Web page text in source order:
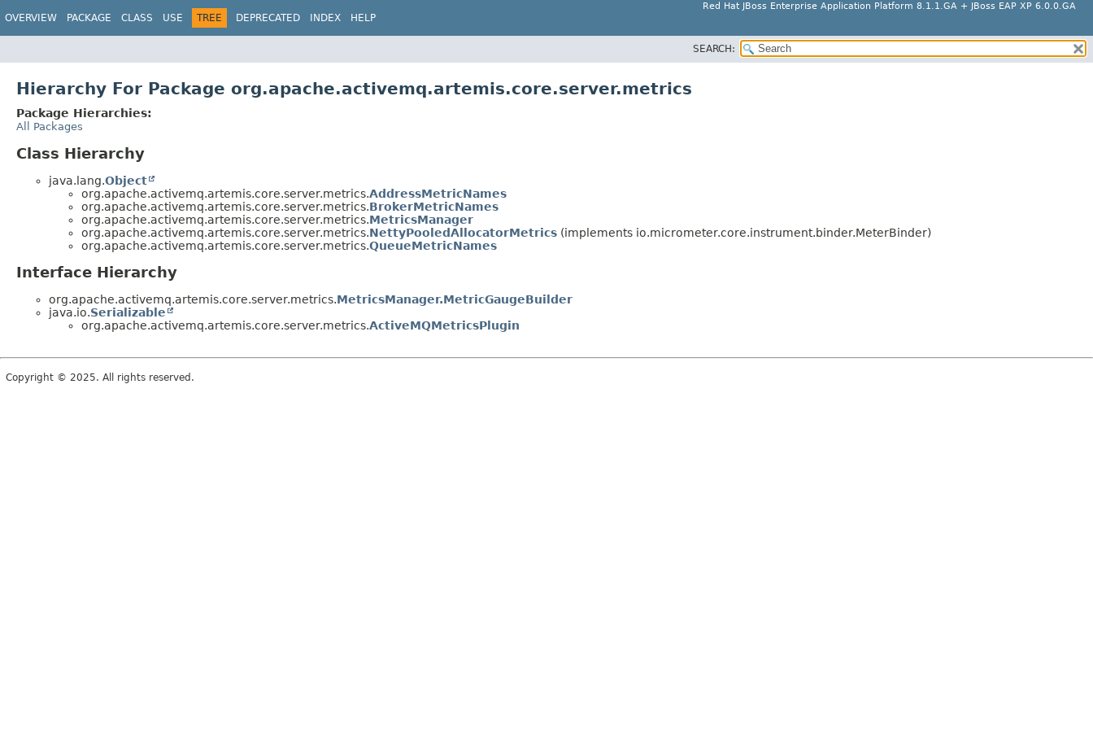
Red Hat JBoss Enterprise Application Platform 8.1.1.GA + JBoss EAP XP 6.0.0.GA
OVERVIEW PACKAGE CLASS USE TREE DEPRECATED INDEX HELP
SEARCH:
Hierarchy For Package org.apache.activemq.artemis.core.server.metrics
Package Hierarchies:
All Packages
Class Hierarchy
java.lang.Object
org.apache.activemq.artemis.core.server.metrics.AddressMetricNames
org.apache.activemq.artemis.core.server.metrics.BrokerMetricNames
org.apache.activemq.artemis.core.server.metrics.MetricsManager
org.apache.activemq.artemis.core.server.metrics.NettyPooledAllocatorMetrics (implements io.micrometer.core.instrument.binder.MeterBinder)
org.apache.activemq.artemis.core.server.metrics.QueueMetricNames
Interface Hierarchy
org.apache.activemq.artemis.core.server.metrics.MetricsManager.MetricGaugeBuilder
java.io.Serializable
org.apache.activemq.artemis.core.server.metrics.ActiveMQMetricsPlugin
Copyright © 2025. All rights reserved.